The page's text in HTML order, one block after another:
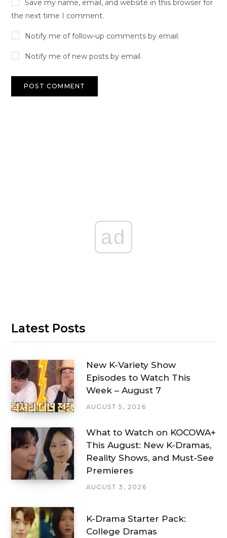
Save my name, email, and website in this browser for
the next time I comment.
Notify me of follow-up comments by email.
Notify me of new posts by email.
ad
Latest Posts
New K-Variety Show
Episodes to Watch This
Week – August 7
AUGUST 5, 2026
What to Watch on KOCOWA+
This August: New K-Dramas,
Reality Shows, and Must-See
Premieres
AUGUST 3, 2026
K-Drama Starter Pack:
College Dramas